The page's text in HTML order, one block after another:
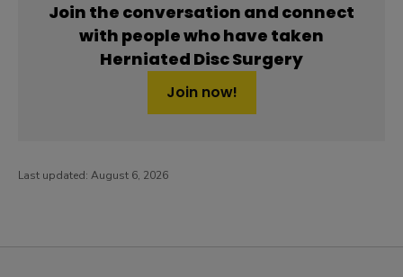
Join the conversation and connect
with people who have taken
Herniated Disc Surgery
Join now!
Last updated: August 6, 2026